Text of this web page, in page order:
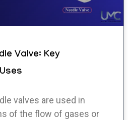
Valve: Key
valves are used in
of the flow of gases or